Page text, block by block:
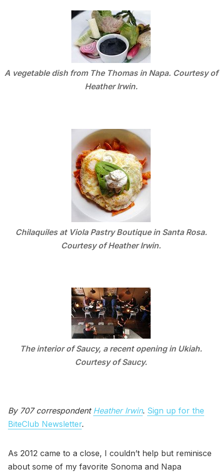
A vegetable dish from The Thomas in Napa. Courtesy of
Heather Irwin.
Chilaquiles at Viola Pastry Boutique in Santa Rosa.
Courtesy of Heather Irwin.
The interior of Saucy, a recent opening in Ukiah.
Courtesy of Saucy.
By 707 correspondent Heather Irwin. Sign up for the
BiteClub Newsletter.
As 2012 came to a close, I couldn’t help but reminisce
about some of my favorite Sonoma and Napa